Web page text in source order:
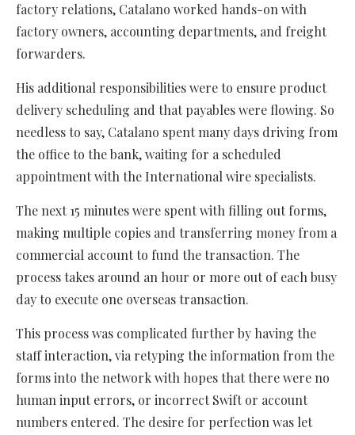
factory relations, Catalano worked hands-on with
factory owners, accounting departments, and freight
forwarders.
His additional responsibilities were to ensure product
delivery scheduling and that payables were flowing. So
needless to say, Catalano spent many days driving from
the office to the bank, waiting for a scheduled
appointment with the International wire specialists.
The next 15 minutes were spent with filling out forms,
making multiple copies and transferring money from a
commercial account to fund the transaction. The
process takes around an hour or more out of each busy
day to execute one overseas transaction.
This process was complicated further by having the
staff interaction, via retyping the information from the
forms into the network with hopes that there were no
human input errors, or incorrect Swift or account
numbers entered. The desire for perfection was let